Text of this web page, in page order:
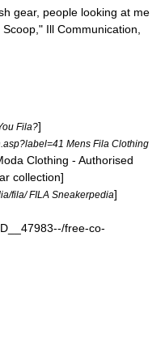
gear, people looking at me
Scoop," Ill Communication
Fila?]
Mens Fila Clothing
Clothing - Authorised
collection]
fila/ FILA Sneakerpedia]
free-co-